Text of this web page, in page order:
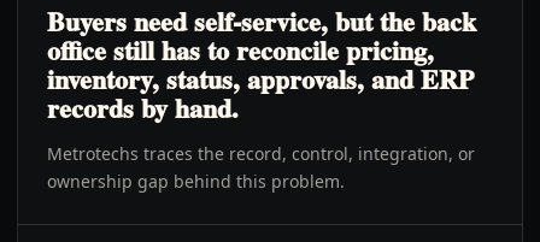
Buyers need self-service, but the back
office still has to reconcile pricing,
inventory, status, approvals, and ERP
records by hand.
Metrotechs traces the record, control, integration, or
ownership gap behind this problem.